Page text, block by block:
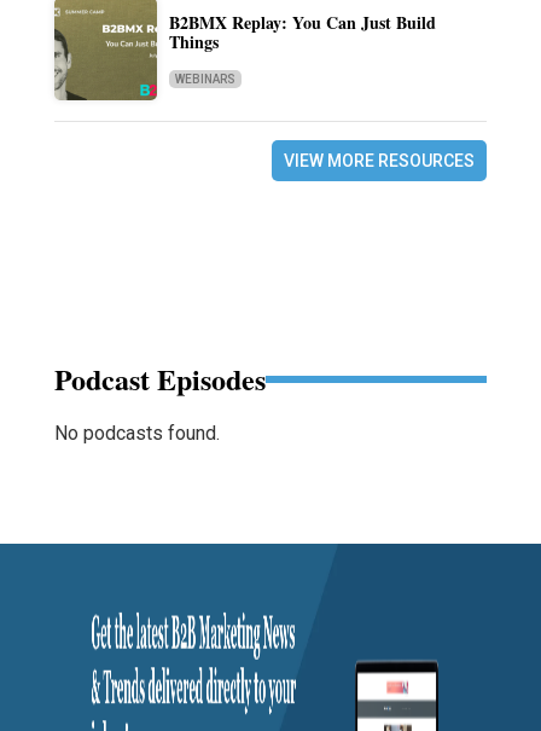
B2BMX Replay: You Can Just Build
Things
WEBINARS
VIEW MORE RESOURCES
Podcast Episodes
No podcasts found.